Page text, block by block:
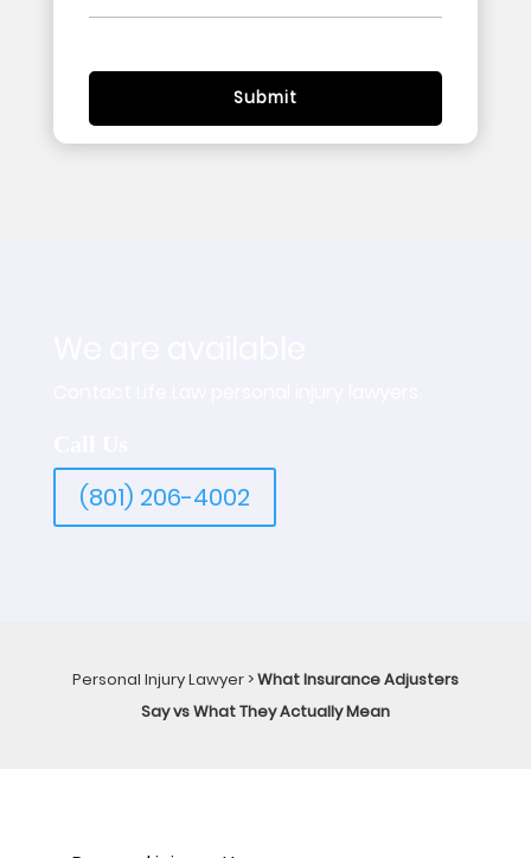
(801) 206-4002
Personal Injury Lawyer>What Insurance Adjusters
Say vs What They Actually Mean